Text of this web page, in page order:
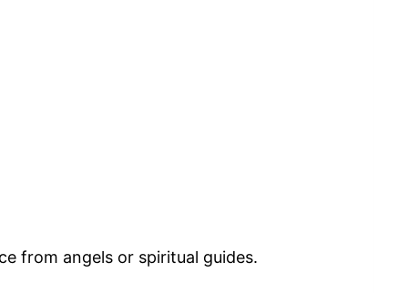
from angels or spiritual guides.